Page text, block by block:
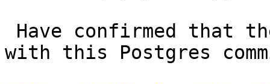
with this Postgres